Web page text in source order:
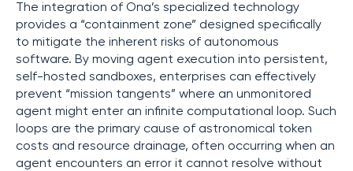
The integration of Ona’s specialized technology
provides a “containment zone” designed specifically
to mitigate the inherent risks of autonomous
software. By moving agent execution into persistent,
self-hosted sandboxes, enterprises can effectively
prevent “mission tangents” where an unmonitored
agent might enter an infinite computational loop. Such
loops are the primary cause of astronomical token
costs and resource drainage, often occurring when an
agent encounters an error it cannot resolve without